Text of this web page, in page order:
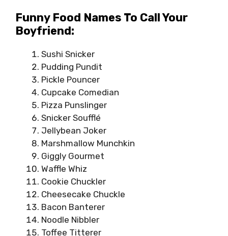
Funny Food Names To Call Your
Boyfriend:
Sushi Snicker
Pudding Pundit
Pickle Pouncer
Cupcake Comedian
Pizza Punslinger
Snicker Soufflé
Jellybean Joker
Marshmallow Munchkin
Giggly Gourmet
Waffle Whiz
Cookie Chuckler
Cheesecake Chuckle
Bacon Banterer
Noodle Nibbler
Toffee Titterer